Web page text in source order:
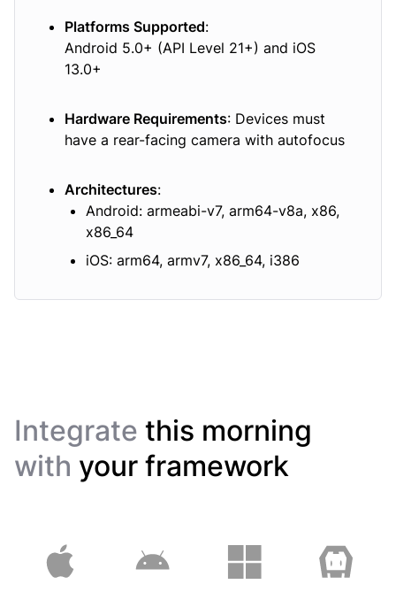
Platforms Supported:
Android 5.0+ (API Level 21+) and iOS
13.0+
Hardware Requirements: Devices must
have a rear-facing camera with autofocus
Architectures:
Android: armeabi-v7, arm64-v8a, x86,
x86_64
iOS: arm64, armv7, x86_64, i386
Integrate this morning
with your framework